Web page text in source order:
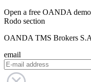
Open a free OANDA
Rodo section
OANDA TMS Brokers
email